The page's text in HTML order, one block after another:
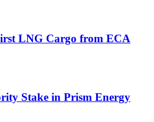
LNG Cargo from ECA
Stake in Prism Energy